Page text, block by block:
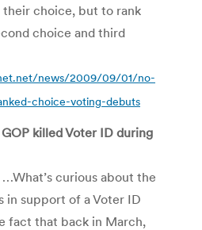
choice, but to rank
choice and third
news/2009/09/01/no-
choice-voting-debuts
killed Voter ID during
curious about the
in support of a Voter ID
fact that back in March,